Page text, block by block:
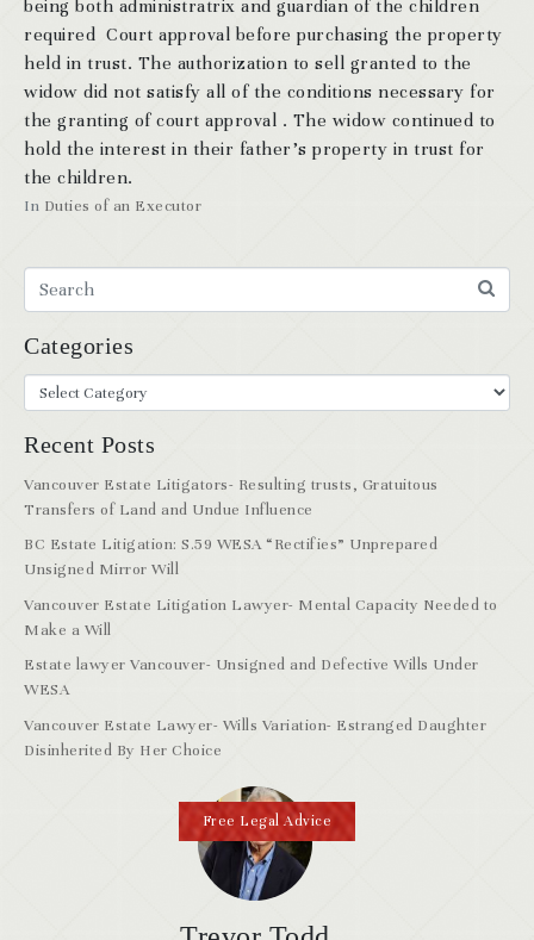
In Duties of an Executor
being both administratrix and guardian of the children
required Court approval before purchasing the property
held in trust. The authorization to sell granted to the
widow did not satisfy all of the conditions necessary for
the granting of court approval . The widow continued to
hold the interest in their father’s property in trust for
the children.
Categories
Recent Posts
Vancouver Estate Litigators- Resulting trusts, Gratuitous
Transfers of Land and Undue Influence
BC Estate Litigation: S.59 WESA “Rectifies” Unprepared
Unsigned Mirror Will
Vancouver Estate Litigation Lawyer- Mental Capacity Needed to
Make a Will
Estate lawyer Vancouver- Unsigned and Defective Wills Under
WESA
Vancouver Estate Lawyer- Wills Variation- Estranged Daughter
Disinherited By Her Choice
Free Legal Advice